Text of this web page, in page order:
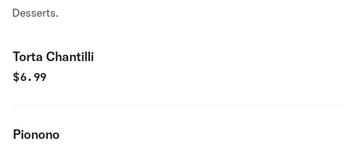
Desserts.
Torta Chantilli
$6.99
Pionono